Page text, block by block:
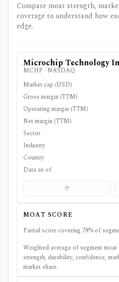
Compare moat strength,
coverage to understand how
edge.
Microchip Technology
MCHP · NASDAQ
Market cap (USD)
Gross margin (TTM)
Operating margin (TTM)
Net margin (TTM)
Sector
Industry
Country
Data as of
MOAT SCORE
Partial score covering 78% of
Weighted average of segment
strength, durability, confidence,
market share.